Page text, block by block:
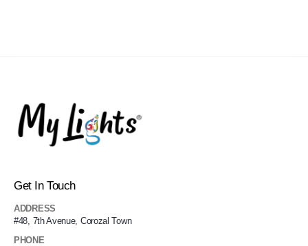
Get In Touch
ADDRESS
#48, 7th Avenue, Corozal Town
PHONE